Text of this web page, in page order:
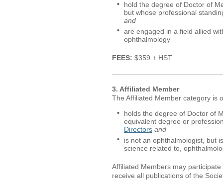
hold the degree of Doctor of
but whose professional
and
are engaged in a field allied
ophthalmology
FEES: $359 + HST
3. Affiliated Member
The Affiliated Member category is
holds the degree of Doctor of
equivalent degree or
Directors and
is not an ophthalmologist, but
science related to,
Affiliated Members may
receive all publications of the